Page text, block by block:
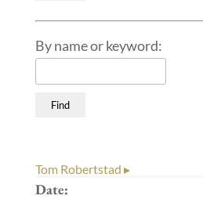
By name or keyword:
Tom Robertstad ▸
Date: